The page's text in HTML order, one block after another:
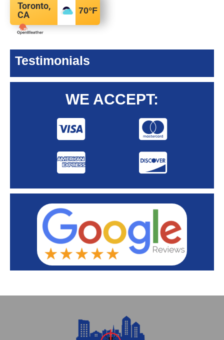
Toronto,
CA
70°F
Testimonials
WE ACCEPT: